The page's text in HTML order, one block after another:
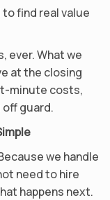
find real value
ever. What we
at the closing
minute costs,
guard.
we handle
need to hire
happens next.